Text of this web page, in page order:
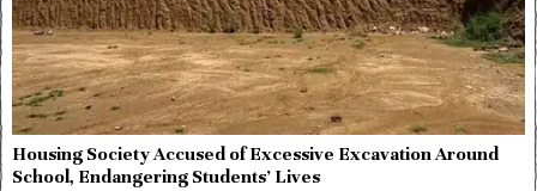
Housing Society Accused of Excessive Excavation Around
School, Endangering Students’ Lives